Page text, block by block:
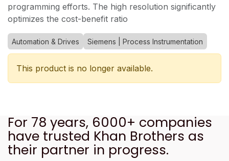
programming efforts. The high resolution significantly
optimizes the cost-benefit ratio
Automation & Drives Siemens | Process Instrumentation
This product is no longer available.
For 78 years, 6000+ companies
have trusted Khan Brothers as
their partner in progress.